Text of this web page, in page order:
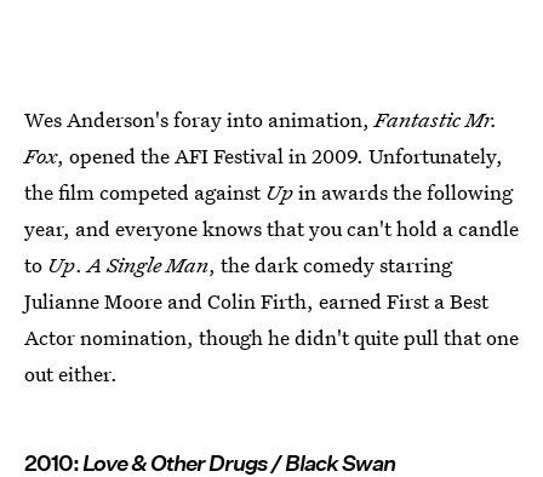
Wes Anderson's foray into animation, Fantastic Mr.
Fox, opened the AFI Festival in 2009. Unfortunately,
the film competed againstUpin awards the following
year, and everyone knows that you can't hold a candle
to Up. A Single Man, the dark comedy starring
Julianne Moore and Colin Firth, earned First a Best
Actor nomination, though he didn't quite pull that one
out either.
2010:Love & Other Drugs / Black Swan